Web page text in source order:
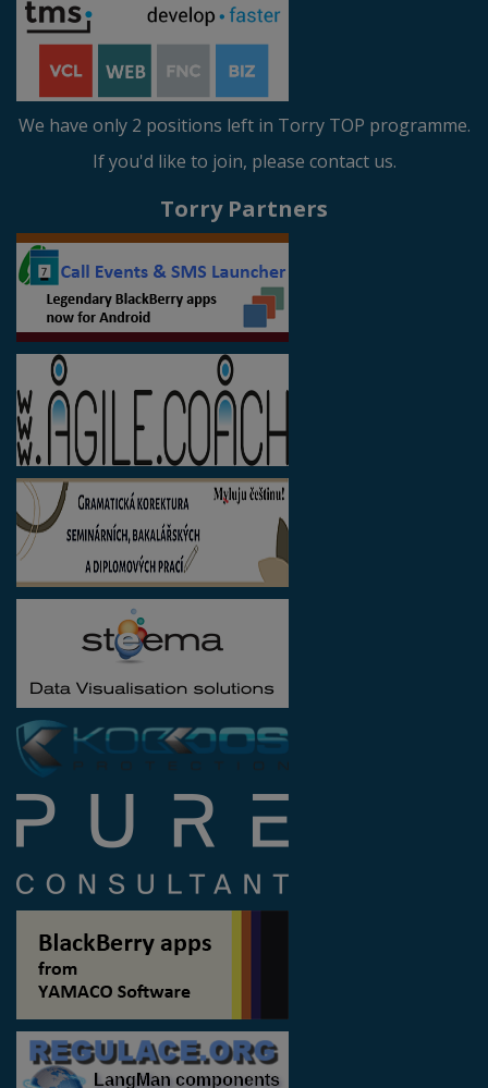
We have only 2 positions left in Torry TOP programme.
If you'd like to join, please contact us.
Torry Partners